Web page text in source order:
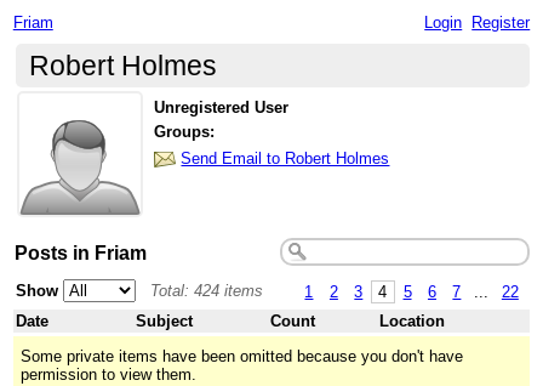
Friam Login Register
Robert Holmes
Unregistered User
Groups:
Send Email to Robert Holmes
Posts in Friam
1 2 3 4 5 6 7 22
Show
Total: 424 items
Date
Subject Count
Location
Some private items have been omitted because you don't have
permission to view them.